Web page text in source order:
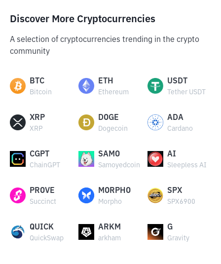
Discover More Cryptocurrencies
A selection of cryptocurrencies trending in the crypto
community
BTC
Bitcoin
ETH
Ethereum
USDT
Tether USDT
XRP
XRP
DOGE
Dogecoin
ADA
Cardano
CGPT
ChainGPT
SAMO
Samoyedcoin
AI
Sleepless AI
PROVE
Succinct
MORPHO
Morpho
SPX
SPX6900
QUICK
QuickSwap
ARKM
arkham
G
Gravity